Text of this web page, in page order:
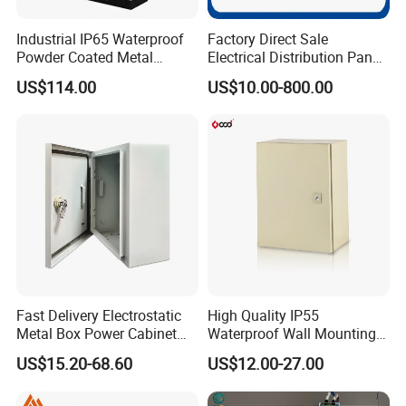
4) Our operations are housed in 4 state-of-the-art
workshops, each reflecting a commitment to excellence
with a clean and orderly working environment.
Product Description
Our products
---Custom fabricated sheet metal products
---Electrical cabinet/box/enclosures
---Solar energy cabinet/box
---Junction box
---Precision CNC machined parts
Industrial IP65 Waterproof
Powder Coated Metal
Electrical Control Cabinet
Single Door Steel Free-
US$114.00
Factory Direct Sale
Electrical Distribution Panel
Box Metal Sheet Cabinet
Control Metal Enclosure
US$10.00-800.00
Fast Delivery Electrostatic
Metal Box Power Cabinet
Custom Metal Box
US$15.20-68.60
High Quality IP55
Waterproof Wall Mounting
Distribution Panel Box
Factory Price
US$12.00-27.00